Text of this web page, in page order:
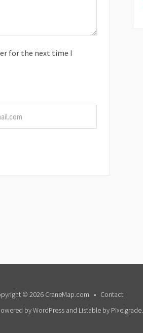
for the next time I
© 2026 CraneMap.com
Contact
by WordPress and Listable by Pixelgrade.